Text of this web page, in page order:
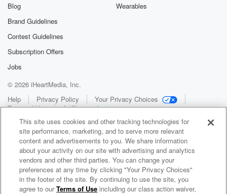
Blog
Brand Guidelines
Contest Guidelines
Subscription Offers
Jobs
Wearables
© 2026 iHeartMedia, Inc.
Help
Privacy Policy
Your Privacy Choices
Terms of Use
AdChoices
WNCI 97.9
This site uses cookies and other tracking technologies for
site performance, marketing, and to serve more relevant
content and advertisements to you. We share information
about your activity on our site with advertising and analytics
vendors and other third parties. You can change your
preferences at any time by clicking "Your Privacy Choices"
in the footer of the site. By continuing to use the site, you
agree to ourTerms of Use including our class action waiver,